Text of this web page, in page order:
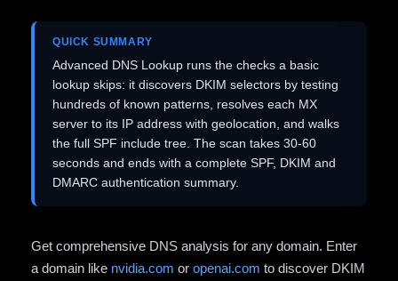
QUICK SUMMARY
Advanced DNS Lookup runs the checks a basic
lookup skips: it discovers DKIM selectors by testing
hundreds of known patterns, resolves each MX
server to its IP address with geolocation, and walks
the full SPF include tree. The scan takes 30-60
seconds and ends with a complete SPF, DKIM and
DMARC authentication summary.
Get comprehensive DNS analysis for any domain. Enter
a domain like nvidia.com or openai.com to discover DKIM